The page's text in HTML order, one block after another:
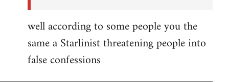
well according to some people you the
same a Starlinist threatening people into
false confessions